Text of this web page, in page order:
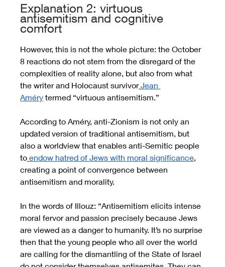
Explanation 2: virtuous
antisemitism and cognitive
comfort
However, this is not the whole picture: the October
8 reactions do not stem from the disregard of the
complexities of reality alone, but also from what
the writer and Holocaust survivor Jean
Améry termed “virtuous antisemitism.”
According to Améry, anti-Zionism is not only an
updated version of traditional antisemitism, but
also a worldview that enables anti-Semitic people
to endow hatred of Jews with moral significance
creating a point of convergence between
antisemitism and morality.
In the words of Illouz: “Antisemitism elicits intense
moral fervor and passion precisely because Jews
are viewed as a danger to humanity. It’s no surprise
then that the young people who all over the world
are calling for the dismantling of the State of Israel